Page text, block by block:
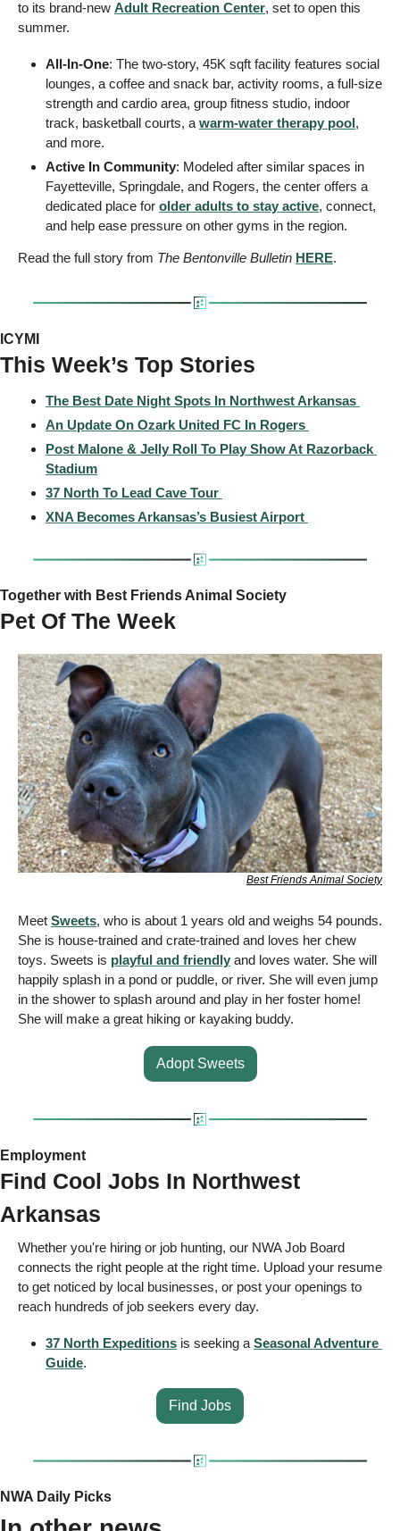
to its brand-new Adult Recreation Center, set to open this
summer.
All-In-One: The two-story, 45K sqft facility features social
lounges, a coffee and snack bar, activity rooms, a full-size
strength and cardio area, group fitness studio, indoor
track, basketball courts, a warm-water therapy pool,
and more.
Active In Community: Modeled after similar spaces in
Fayetteville, Springdale, and Rogers, the center offers a
dedicated place for older adults to stay active, connect,
and help ease pressure on other gyms in the region.
Read the full story from The Bentonville Bulletin HERE.
ICYMI
This Week’s Top Stories
The Best Date Night Spots In Northwest Arkansas
An Update On Ozark United FC In Rogers
Post Malone & Jelly Roll To Play Show At Razorback
Stadium
37 North To Lead Cave Tour
XNA Becomes Arkansas’s Busiest Airport
Together with Best Friends Animal Society
Pet Of The Week
Best Friends Animal Society
Meet Sweets, who is about 1 years old and weighs 54 pounds.
She is house-trained and crate-trained and loves her chew
toys. Sweets is playful and friendly and loves water. She will
happily splash in a pond or puddle, or river. She will even jump
in the shower to splash around and play in her foster home!
She will make a great hiking or kayaking buddy.
Adopt Sweets
Employment
Find Cool Jobs In Northwest
Arkansas
Whether you're hiring or job hunting, our NWA Job Board
connects the right people at the right time. Upload your resume
to get noticed by local businesses, or post your openings to
reach hundreds of job seekers every day.
37 North Expeditions is seeking a Seasonal Adventure
Guide.
Find Jobs
NWA Daily Picks